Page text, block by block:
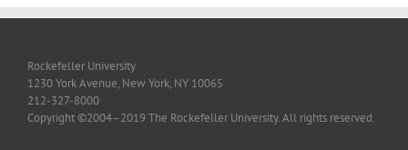
Rockefeller University
1230 York Avenue, New York, NY 10065
212-327-8000
Copyright ©2004–2019 The Rockefeller University. All rights reserved.